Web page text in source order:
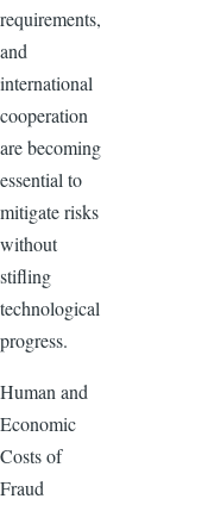
requirements,
and
international
cooperation
are becoming
essential to
mitigate risks
without
stifling
technological
progress.
Human and
Economic
Costs of
Fraud